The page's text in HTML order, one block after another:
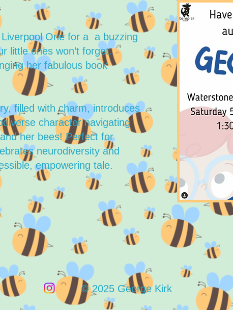
One for a a buzzing
little ones won’t forget.
her fabulous book
filled with charm, introduces
character navigating
her bees! Perfect for
neurodiversity and
empowering tale.
© 2025 George Kirk